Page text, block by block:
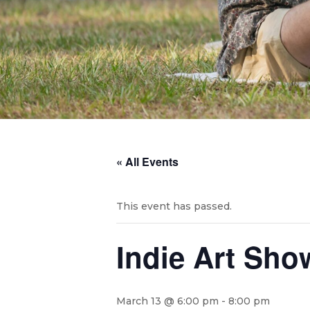
« All Events
This event has passed.
Indie Art
March 13 @ 6:00 pm - 8:00 pm